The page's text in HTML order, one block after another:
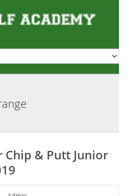
Chip & Putt Junior